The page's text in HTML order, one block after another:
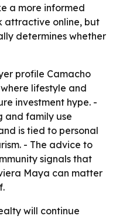
a more informed
attractive online, but
determines whether
profile Camacho
lifestyle and
investment hype. -
and family use
is tied to personal
- The advice to
signals that
Maya can matter
will continue